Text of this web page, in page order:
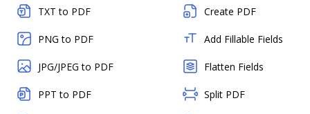
TXT to PDF
PNG to PDF
JPG/JPEG to PDF
PPT to PDF
Create PDF
Add Fillable Fields
Flatten Fields
Split PDF